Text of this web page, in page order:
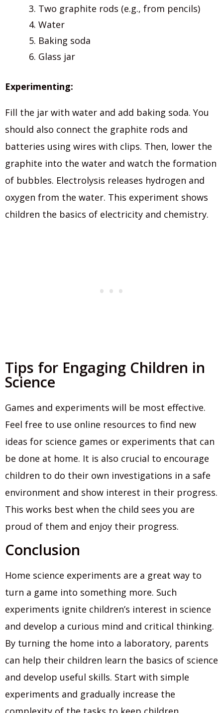
Two graphite rods (e.g., from pencils)
Water
Baking soda
Glass jar
Experimenting:
Fill the jar with water and add baking soda. You
should also connect the graphite rods and
batteries using wires with clips. Then, lower the
graphite into the water and watch the formation
of bubbles. Electrolysis releases hydrogen and
oxygen from the water. This experiment shows
children the basics of electricity and chemistry.
Tips for Engaging Children in
Science
Games and experiments will be most effective.
Feel free to use online resources to find new
ideas for science games or experiments that can
be done at home. It is also crucial to encourage
children to do their own investigations in a safe
environment and show interest in their progress.
This works best when the child sees you are
proud of them and enjoy their progress.
Conclusion
Home science experiments are a great way to
turn a game into something more. Such
experiments ignite children’s interest in science
and develop a curious mind and critical thinking.
By turning the home into a laboratory, parents
can help their children learn the basics of science
and develop useful skills. Start with simple
experiments and gradually increase the